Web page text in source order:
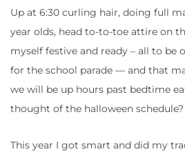
Up at 6:30 curling hair, doing full
year olds, head to-to-toe attire on
myself festive and ready – all to be
for the school parade — and that
we will be up hours past bedtime
thought of the halloween
This year I got smart and did my